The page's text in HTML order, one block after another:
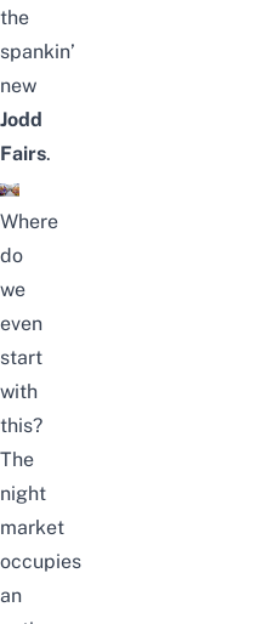
the
spankin’
new
Jodd
Fairs.
Where
do
we
even
start
with
this?
The
night
market
occupies
an